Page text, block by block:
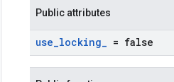
Public attributes
use_locking_ = false